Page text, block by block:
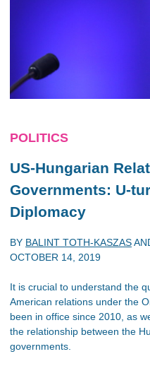
POLITICS
US-Hungarian
Governments: U-
Diplomacy
BY BALINT TOTH-KASZAS
OCTOBER 14, 2019
It is crucial to understand the
American relations under the
been in office since 2010, as
the relationship between the
governments.